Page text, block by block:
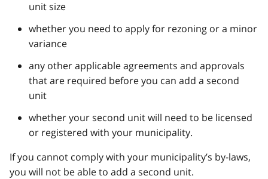
unit size
whether you need to apply for rezoning or a minor
variance
any other applicable agreements and approvals
that are required before you can add a second
unit
whether your second unit will need to be licensed
or registered with your municipality.
If you cannot comply with your municipality’s by-laws,
you will not be able to add a second unit.